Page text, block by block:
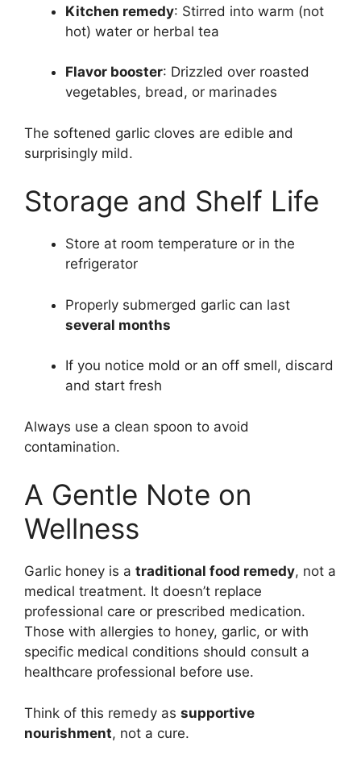
Kitchen remedy: Stirred into warm (not
hot) water or herbal tea
Flavor booster: Drizzled over roasted
vegetables, bread, or marinades
The softened garlic cloves are edible and
surprisingly mild.
Storage and Shelf Life
Store at room temperature or in the
refrigerator
Properly submerged garlic can last
several months
If you notice mold or an off smell, discard
and start fresh
Always use a clean spoon to avoid
contamination.
A Gentle Note on
Wellness
Garlic honey is a traditional food remedy, not a
medical treatment. It doesn’t replace
professional care or prescribed medication.
Those with allergies to honey, garlic, or with
specific medical conditions should consult a
healthcare professional before use.
Think of this remedy as supportive
nourishment, not a cure.